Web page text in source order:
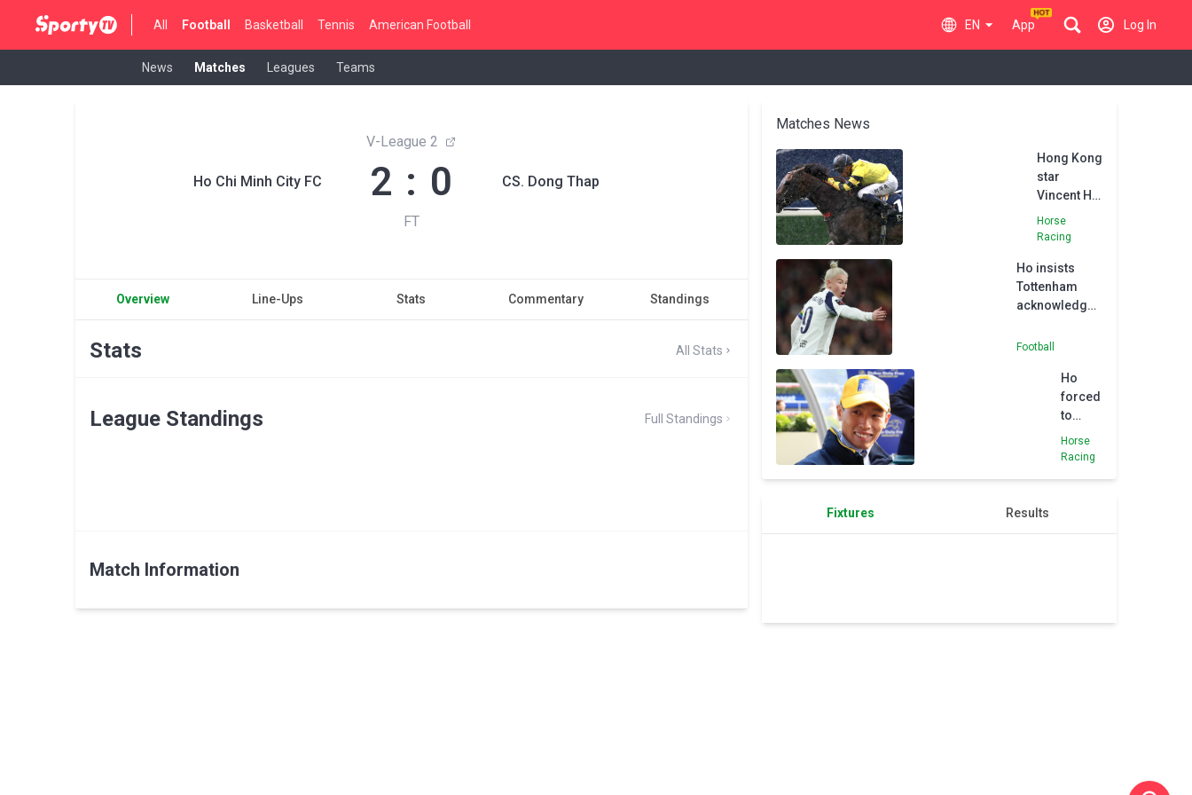
All Football Basketball Tennis American Football EN App Log In
News Matches Leagues Teams
Ho Chi Minh City FC
V-League 2
2 : 0
FT
CS. Dong Thap
Overview Line-Ups Stats Commentary Standings
Stats All Stats
League Standings Full Standings
Match Information
Matches News
Hong Kong
star
Vincent Ho
excited by
Goodwood
Horse
Racing
Ho insists
Tottenham
acknowledged
England
Football
Ho
forced
to
cancel
British
Horse
Racing
Fixtures Results